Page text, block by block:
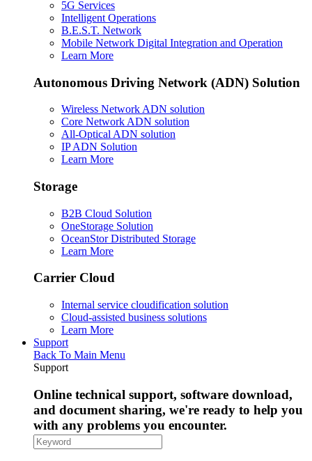
5G Services
Intelligent Operations
B.E.S.T. Network
Mobile Network Digital Integration and Operation
Learn More
Autonomous Driving Network (ADN) Solution
Wireless Network ADN solution
Core Network ADN solution
All-Optical ADN solution
IP ADN Solution
Learn More
Storage
B2B Cloud Solution
OneStorage Solution
OceanStor Distributed Storage
Learn More
Carrier Cloud
Internal service cloudification solution
Cloud-assisted business solutions
Learn More
Support
Back To Main Menu
Support
Online technical support, software download,
and document sharing, we're ready to help you
with any problems you encounter.